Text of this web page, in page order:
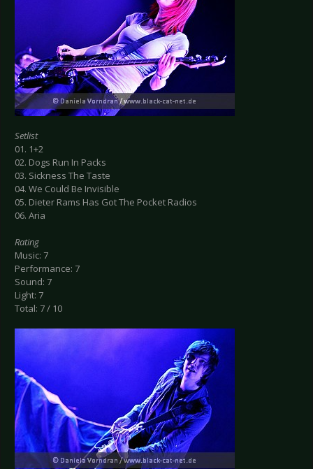
Setlist
01. 1+2
02. Dogs Run In Packs
03. Sickness The Taste
04. We Could Be Invisible
05. Dieter Rams Has Got The Pocket Radios
06. Aria
Rating
Music: 7
Performance: 7
Sound: 7
Light: 7
Total: 7 / 10